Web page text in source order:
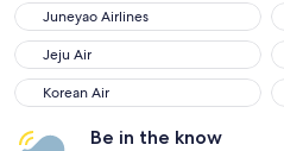
Juneyao Airlines
Juneyao Airlines
Jeju Air
Jeju Air
Korean Air
Korean Air
Be in the know